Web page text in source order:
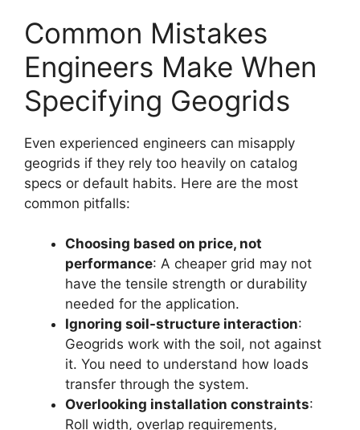
Common Mistakes
Engineers Make When
Specifying Geogrids
Even experienced engineers can misapply
geogrids if they rely too heavily on catalog
specs or default habits. Here are the most
common pitfalls:
Choosing based on price, not
performance: A cheaper grid may not
have the tensile strength or durability
needed for the application.
Ignoring soil-structure interaction:
Geogrids work with the soil, not against
it. You need to understand how loads
transfer through the system.
Overlooking installation constraints:
Roll width, overlap requirements,